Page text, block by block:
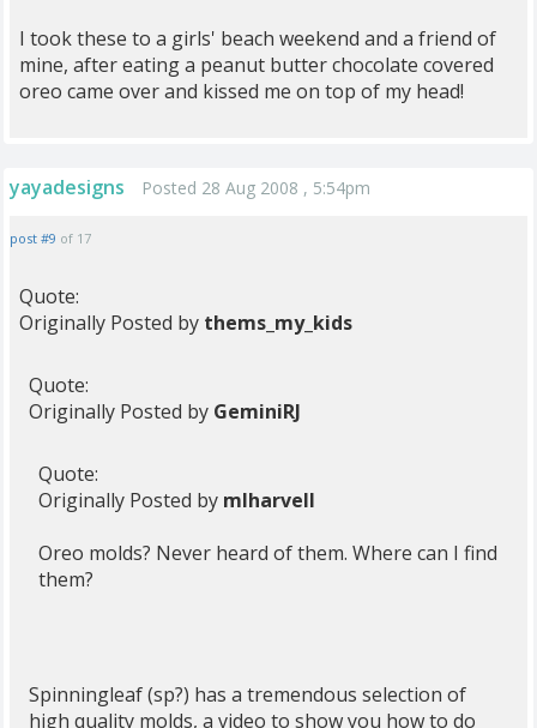
I took these to a girls' beach weekend and a friend of
mine, after eating a peanut butter chocolate covered
oreo came over and kissed me on top of my head!
yayadesigns Posted 28 Aug 2008 , 5:54pm
post #9 of 17
Quote:
Originally Posted by thems_my_kids
Quote:
Originally Posted by GeminiRJ
Quote:
Originally Posted by mlharvell
Oreo molds? Never heard of them. Where can I find
them?
Spinningleaf (sp?) has a tremendous selection of
high quality molds, a video to show you how to do